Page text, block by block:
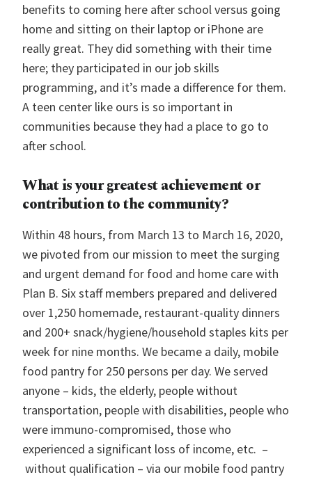
benefits to coming here after school versus going
home and sitting on their laptop or iPhone are
really great. They did something with their time
here; they participated in our job skills
programming, and it’s made a difference for them.
A teen center like ours is so important in
communities because they had a place to go to
after school.
What is your greatest achievement or
contribution to the community?
Within 48 hours, from March 13 to March 16, 2020,
we pivoted from our mission to meet the surging
and urgent demand for food and home care with
Plan B. Six staff members prepared and delivered
over 1,250 homemade, restaurant-quality dinners
and 200+ snack/hygiene/household staples kits per
week for nine months. We became a daily, mobile
food pantry for 250 persons per day. We served
anyone – kids, the elderly, people without
transportation, people with disabilities, people who
were immuno-compromised, those who
experienced a significant loss of income, etc. –
without qualification – via our mobile food pantry